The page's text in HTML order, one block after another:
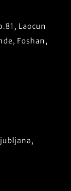
Laocun
Foshan,